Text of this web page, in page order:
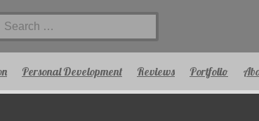
Personal Development Reviews Portfolio